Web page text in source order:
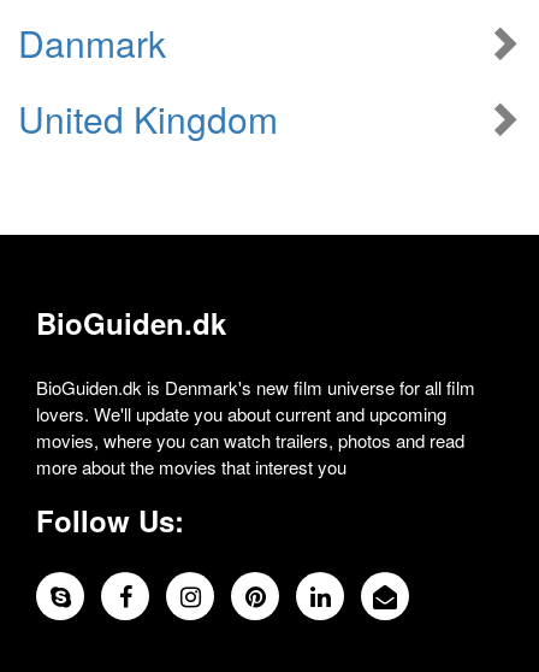
Danmark
United Kingdom
BioGuiden.dk
BioGuiden.dk is Denmark's new film universe for all film
lovers. We'll update you about current and upcoming
movies, where you can watch trailers, photos and read
more about the movies that interest you
Follow Us: